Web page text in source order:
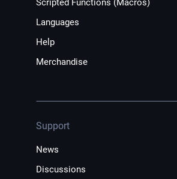
Scripted Functions (Macros)
Languages
Help
Merchandise
Support
News
Discussions